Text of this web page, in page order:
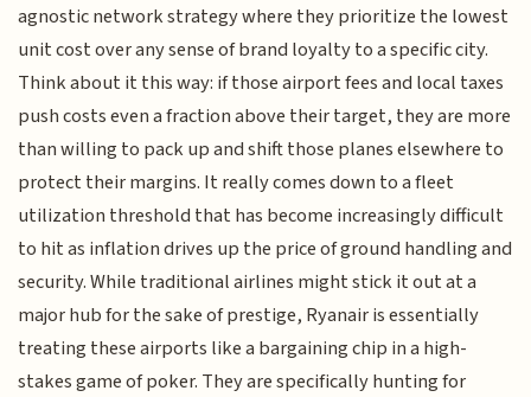
agnostic network strategy where they prioritize the lowest
unit cost over any sense of brand loyalty to a specific city.
Think about it this way: if those airport fees and local taxes
push costs even a fraction above their target, they are more
than willing to pack up and shift those planes elsewhere to
protect their margins. It really comes down to a fleet
utilization threshold that has become increasingly difficult
to hit as inflation drives up the price of ground handling and
security. While traditional airlines might stick it out at a
major hub for the sake of prestige, Ryanair is essentially
treating these airports like a bargaining chip in a high-
stakes game of poker. They are specifically hunting for